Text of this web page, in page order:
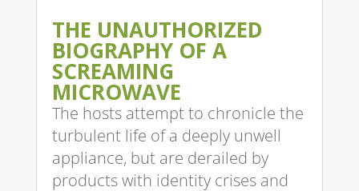
THE UNAUTHORIZED
BIOGRAPHY OF A
SCREAMING
MICROWAVE
The hosts attempt to chronicle the
turbulent life of a deeply unwell
appliance, but are derailed by
products with identity crises and